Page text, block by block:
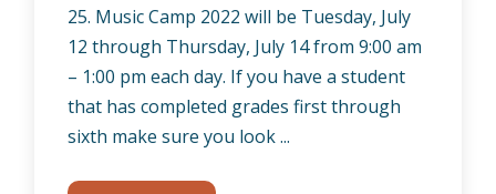
25. Music Camp 2022 will be Tuesday, July
12 through Thursday, July 14 from 9:00 am
– 1:00 pm each day. If you have a student
that has completed grades first through
sixth make sure you look ...